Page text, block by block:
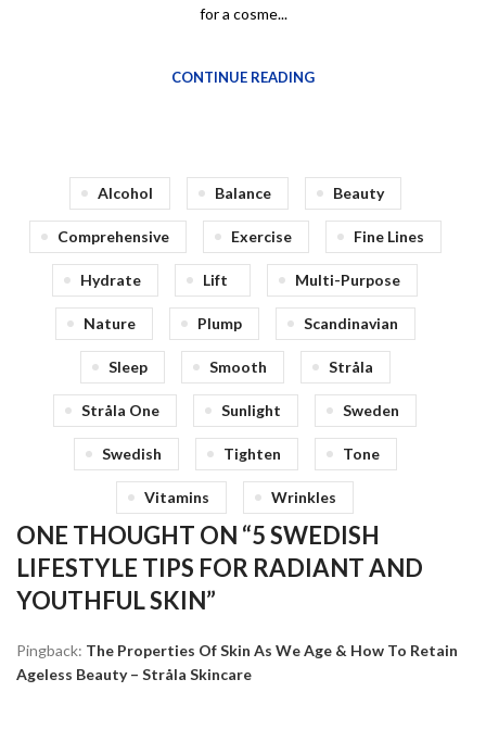
for a cosme...
CONTINUE READING
Alcohol Balance Beauty
Comprehensive Exercise Fine Lines
Hydrate Lift Multi-Purpose
Nature Plump Scandinavian
Sleep Smooth Stråla
Stråla One Sunlight Sweden
Swedish Tighten Tone
Vitamins Wrinkles
ONE THOUGHT ON “5 SWEDISH
LIFESTYLE TIPS FOR RADIANT AND
YOUTHFUL SKIN”
Pingback: The Properties Of Skin As We Age & How To Retain
Ageless Beauty – Stråla Skincare